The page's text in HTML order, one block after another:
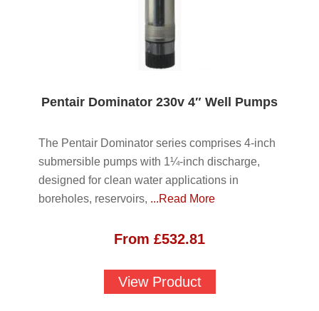
Pentair Dominator 230v 4″ Well Pumps
The Pentair Dominator series comprises 4-inch
submersible pumps with 1¼-inch discharge,
designed for clean water applications in
boreholes, reservoirs, ...Read More
From £532.81
View Product